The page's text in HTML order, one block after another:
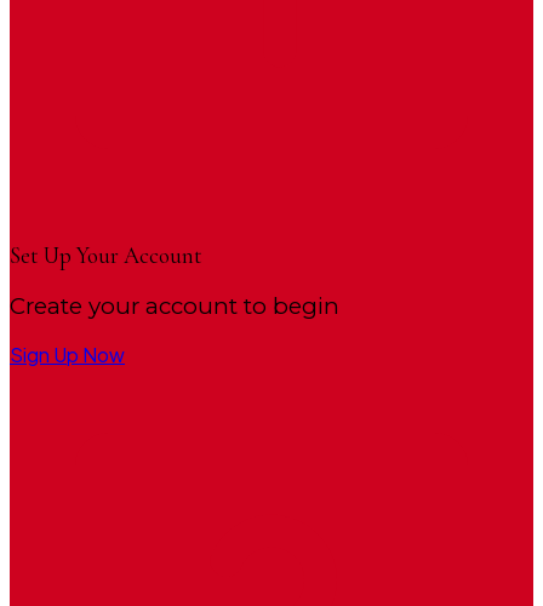
Set Up Your Account
Create your account to begin
Sign Up Now